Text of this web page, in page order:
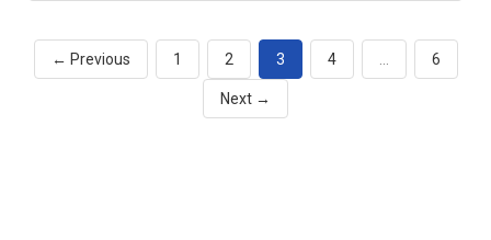
← Previous 1 2 3 4 6
Next →